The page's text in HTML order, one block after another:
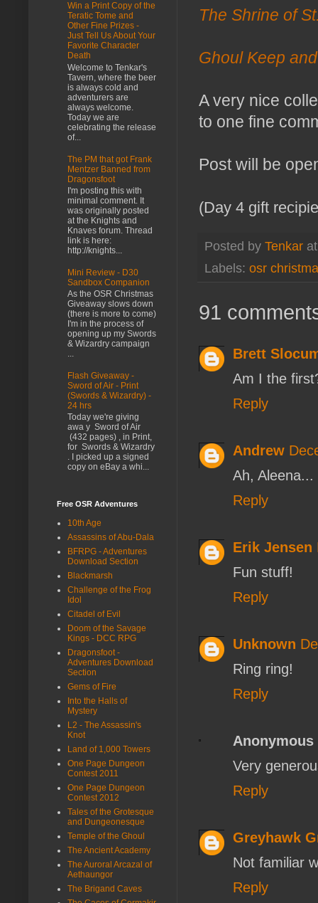
The Shrine of
Ghoul Keep
A very nice
to one fine
Post will be
(Day 4 gift
Posted by Tenkar
Labels: osr
91
Brett
Am I the
Reply
Andrew
Ah,
Reply
Erik Jensen
Fun stuff!
Reply
Unknown
Ring ring!
Reply
Anonymous
Very
Reply
Greyhawk
Not familiar
Reply
Win a Print Copy of the
Teratic Tome and
Other Fine Prizes -
Just Tell Us About Your
Favorite Character
Death
Welcome to Tenkar's
Tavern, where the beer
is always cold and
adventurers are
always welcome.
Today we are
celebrating the release
of...
The PM that got Frank
Mentzer Banned from
Dragonsfoot
I'm posting this with
minimal comment. It
was originally posted
at the Knights and
Knaves forum. Thread
link is here:
http://knights...
Mini Review - D30
Sandbox Companion
As the OSR Christmas
Giveaway slows down
(there is more to come)
I'm in the process of
opening up my Swords
& Wizardry campaign
...
Flash Giveaway -
Sword of Air - Print
(Swords & Wizardry) -
24 hrs
Today we're giving
awa y Sword of Air
(432 pages) , in Print,
for Swords & Wizardry
. I picked up a signed
copy on eBay a whi...
Free OSR Adventures
10th Age
Assassins of Abu-Dala
BFRPG - Adventures
Download Section
Blackmarsh
Challenge of the Frog
Idol
Citadel of Evil
Doom of the Savage
Kings - DCC RPG
Dragonsfoot -
Adventures Download
Section
Gems of Fire
Into the Halls of
Mystery
L2 - The Assassin's
Knot
Land of 1,000 Towers
One Page Dungeon
Contest 2011
One Page Dungeon
Contest 2012
Tales of the Grotesque
and Dungeonesque
Temple of the Ghoul
The Ancient Academy
The Auroral Arcazal of
Aethaungor
The Brigand Caves